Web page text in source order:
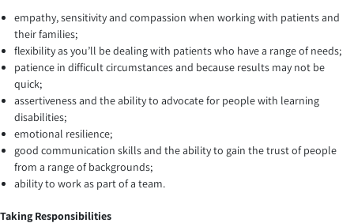
empathy, sensitivity and compassion when working with patients and
their families;
flexibility as you’ll be dealing with patients who have a range of needs;
patience in difficult circumstances and because results may not be
quick;
assertiveness and the ability to advocate for people with learning
disabilities;
emotional resilience;
good communication skills and the ability to gain the trust of people
from a range of backgrounds;
ability to work as part of a team.
Taking Responsibilities